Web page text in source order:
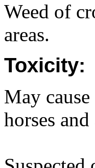
Weed of
areas.
Toxicity:
May
horses and